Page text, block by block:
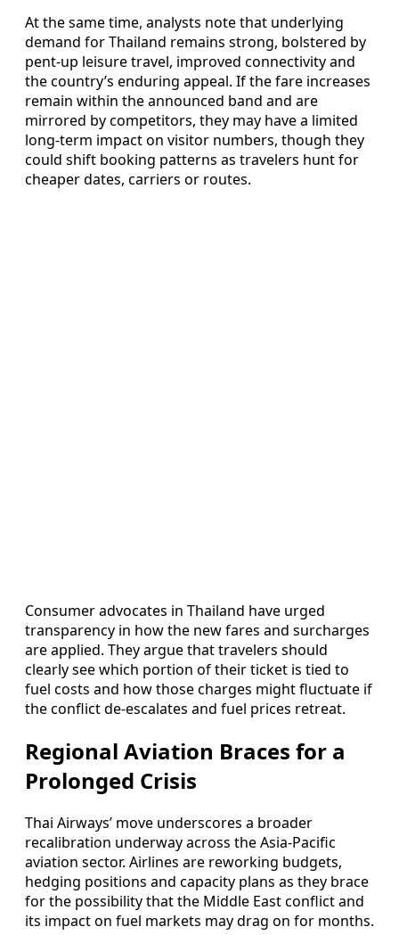
At the same time, analysts note that underlying
demand for Thailand remains strong, bolstered by
pent-up leisure travel, improved connectivity and
the country’s enduring appeal. If the fare increases
remain within the announced band and are
mirrored by competitors, they may have a limited
long-term impact on visitor numbers, though they
could shift booking patterns as travelers hunt for
cheaper dates, carriers or routes.
Consumer advocates in Thailand have urged
transparency in how the new fares and surcharges
are applied. They argue that travelers should
clearly see which portion of their ticket is tied to
fuel costs and how those charges might fluctuate if
the conflict de-escalates and fuel prices retreat.
Regional Aviation Braces for a
Prolonged Crisis
Thai Airways’ move underscores a broader
recalibration underway across the Asia-Pacific
aviation sector. Airlines are reworking budgets,
hedging positions and capacity plans as they brace
for the possibility that the Middle East conflict and
its impact on fuel markets may drag on for months.